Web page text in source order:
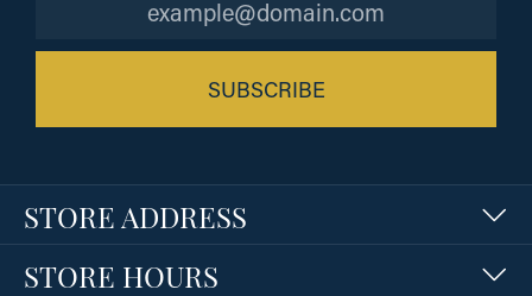
SUBSCRIBE
STORE ADDRESS
STORE HOURS